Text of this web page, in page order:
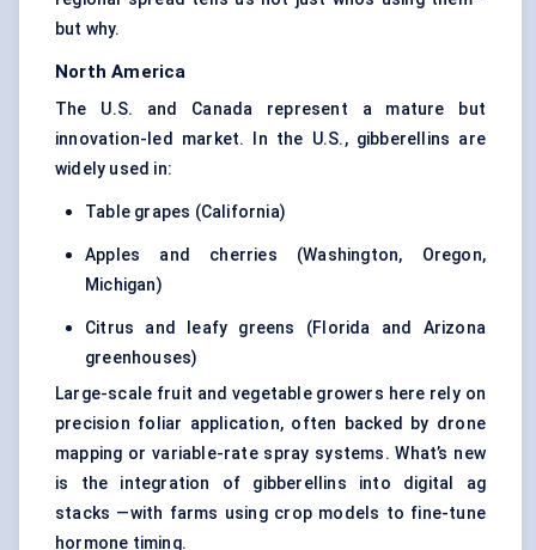
but why.
North America
The U.S. and Canada represent a mature but
innovation-led market. In the U.S., gibberellins are
widely used in:
Table grapes (California)
Apples and cherries (Washington, Oregon,
Michigan)
Citrus and leafy greens (Florida and Arizona
greenhouses)
Large-scale fruit and vegetable growers here rely on
precision foliar application, often backed by drone
mapping or variable-rate spray systems. What’s new
is the integration of gibberellins into digital ag
stacks —with farms using crop models to fine-tune
hormone timing.